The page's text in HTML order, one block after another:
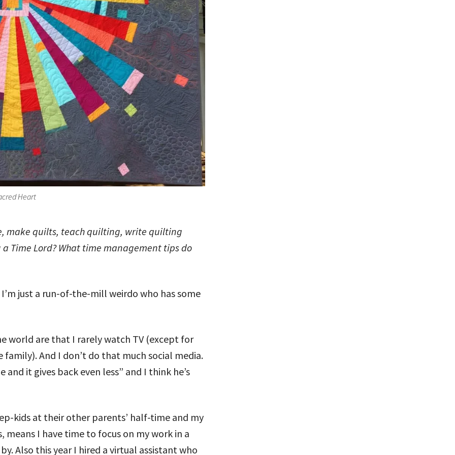
Heart
make quilts, teach quilting, write quilting
Time Lord? What time management tips do
just a run-of-the-mill weirdo who has some
world are that I rarely watch TV (except for
And I don’t do that much social media.
it gives back even less” and I think he’s
kids at their other parents’ half-time and my
means I have time to focus on my work in a
Also this year I hired a virtual assistant who